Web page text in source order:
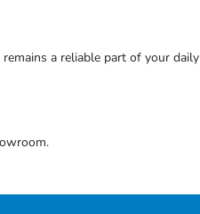
a reliable part of your daily